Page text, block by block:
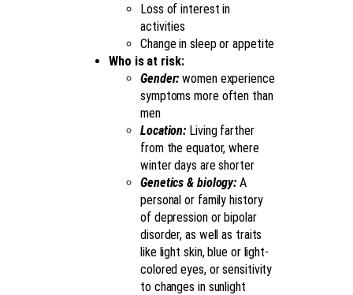
Loss of interest in
activities
Change in sleep or appetite
Who is at risk:
Gender: women experience
symptoms more often than
men
Location: Living farther
from the equator, where
winter days are shorter
Genetics & biology: A
personal or family history
of depression or bipolar
disorder, as well as traits
like light skin, blue or light-
colored eyes, or sensitivity
to changes in sunlight